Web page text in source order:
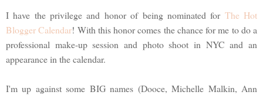
I have the privilege and honor of being nominated for The Hot
Blogger Calendar! With this honor comes the chance for me to do a
professional make-up session and photo shoot in NYC and an
appearance in the calendar.
I'm up against some BIG names (Dooce, Michelle Malkin, Ann